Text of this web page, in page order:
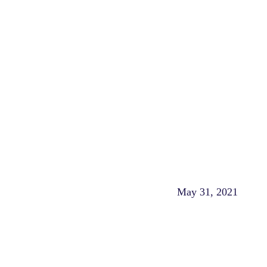
May 31, 2021